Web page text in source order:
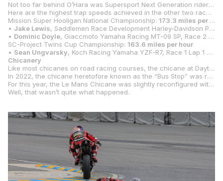
Not too far behind O’Hara was Supersport Next Generation rider
Here are the highest trap speeds achieved in the other two race classes at Daytona:
Mission Super Hooligan National Championship: 173.3 miles per hour
• Jake Lewis, Saddlemen Race Development Harley-Davidson Pan America, Race 1 Lap 1 of 6
• Dominic Doyle, Giaccmoto Yamaha Racing MT-09 SP, Race 2 Lap 4 of 6
SC-Project Twins Cup Championship: 163.6 miles per hour
• Sean Ungvarsky, Koch Racing Yamaha YZF-R7, Race 1 Lap 1 of 9
Chicanery
Like most chicanes on road racing courses, the chicane at Daytona International Speedway is is a four-turn track feature designed primarily to slow the motorcycles and cars down after they come off the Turn 7 banking and before they go up onto the Turn 12 banking.
In 2022, the chicane heretofore known as the “Bus Stop” was renamed the “Le Mans Chicane,” and the first chicane at the iconic Mulsanne Straight in France was renamed the “Daytona Chicane.” As an additional nod to the alliance, the curbs in the Le Mans Chicane were repainted in the same blue and yellow used at Le Mans.
For this year, the Le Mans Chicane was slightly reconfigured with raised curbing that is bordered entirely by pavement instead of grass. First used during the Rolex 24 car race, the chicane did slow the cars down a little bit through that section, and the expectation was that lap times would be slower for motorcycles, as well.
Well, that wasn’t quite what happened.